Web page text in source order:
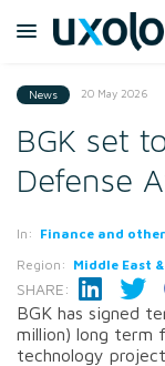
News 20 May 2026
BGK set
Defense
In: Finance and
Region: Middle East
SHARE:
BGK has signed
million) long term
technology project